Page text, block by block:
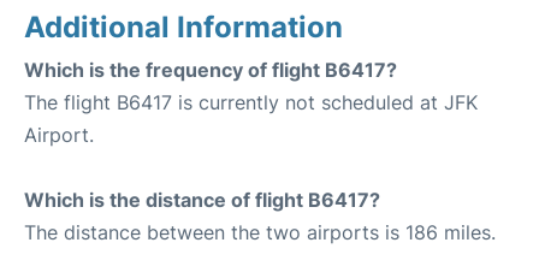
Additional Information
Which is the frequency of flight B6417?
The flight B6417 is currently not scheduled at JFK
Airport.
Which is the distance of flight B6417?
The distance between the two airports is 186 miles.